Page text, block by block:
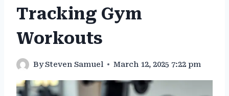
Tracking Gym
Workouts
BySteven Samuel March 12, 2025 7:22 pm